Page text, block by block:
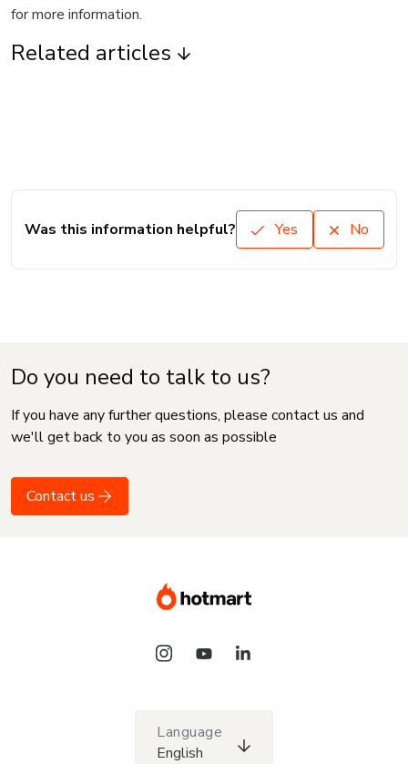
for more information.
Related articles
Was this information helpful? Yes No
Do you need to talk to us?
If you have any further questions, please contact us and
we'll get back to you as soon as possible
Contact us
Language
English